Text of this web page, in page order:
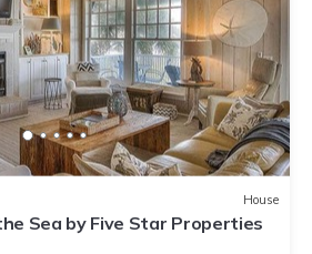
House
Sea by Five Star Properties